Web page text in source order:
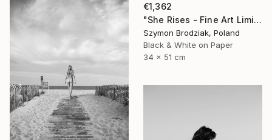
€1,362
"She Rises - Fine Art Limited Edition" Photograph
Szymon Brodziak, Poland
Black & White on Paper
34 x 51 cm